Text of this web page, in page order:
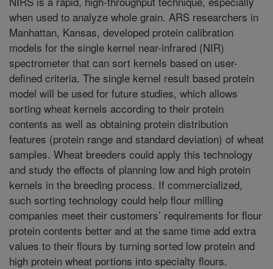
when used to analyze whole grain. ARS researchers in
Manhattan, Kansas, developed protein calibration
models for the single kernel near-infrared (NIR)
spectrometer that can sort kernels based on user-
defined criteria. The single kernel result based protein
model will be used for future studies, which allows
sorting wheat kernels according to their protein
contents as well as obtaining protein distribution
features (protein range and standard deviation) of wheat
samples. Wheat breeders could apply this technology
and study the effects of planning low and high protein
kernels in the breeding process. If commercialized,
such sorting technology could help flour milling
companies meet their customers’ requirements for flour
protein contents better and at the same time add extra
values to their flours by turning sorted low protein and
high protein wheat portions into specialty flours.